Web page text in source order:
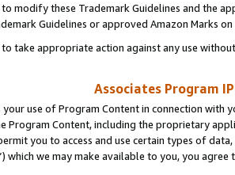
modify these Trademark Guidelines and the
Guidelines or approved Amazon Marks
take appropriate action against any use
Associates Program
your use of Program Content in connection
Program Content, including the proprietary
you to access and use certain types of
which we may make available to you, you agree